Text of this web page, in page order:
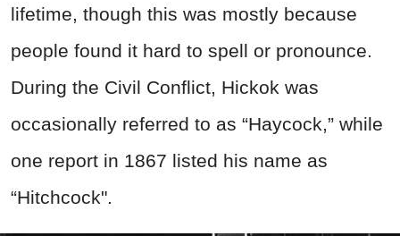
lifetime, though this was mostly because
people found it hard to spell or pronounce.
During the Civil Conflict, Hickok was
occasionally referred to as “Haycock,” while
one report in 1867 listed his name as
“Hitchcock".